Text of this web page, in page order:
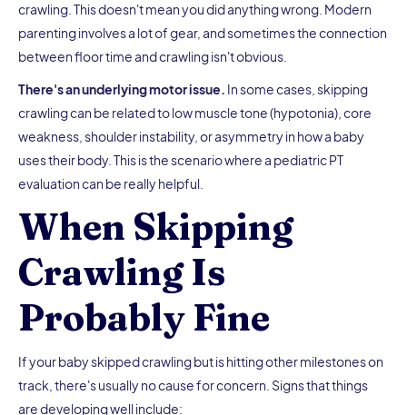
crawling. This doesn't mean you did anything wrong. Modern
parenting involves a lot of gear, and sometimes the connection
between floor time and crawling isn't obvious.
There's an underlying motor issue. In some cases, skipping
crawling can be related to low muscle tone (hypotonia), core
weakness, shoulder instability, or asymmetry in how a baby
uses their body. This is the scenario where a pediatric PT
evaluation can be really helpful.
When Skipping
Crawling Is
Probably Fine
If your baby skipped crawling but is hitting other milestones on
track, there's usually no cause for concern. Signs that things
are developing well include: